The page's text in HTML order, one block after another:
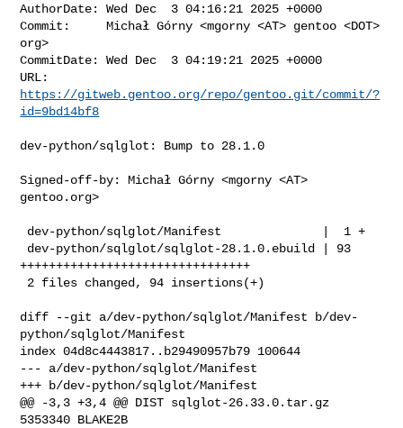
AuthorDate: Wed Dec  3 04:16:21 2025 +0000
Commit:     Michał Górny <mgorny <AT> gentoo <DOT>
org>
CommitDate: Wed Dec  3 04:19:21 2025 +0000
https://gitweb.gentoo.org/repo/gentoo.git/commit/?
id=9bd14bf8
dev-python/sqlglot: Bump to 28.1.0
Signed-off-by: Michał Górny <mgorny <AT>
gentoo.org>
++++++++++++++++++++++++++++++++
diff --git a/dev-python/sqlglot/Manifest b/dev-
python/sqlglot/Manifest
index 04d8c4443817..b29490957b79 100644
--- a/dev-python/sqlglot/Manifest
+++ b/dev-python/sqlglot/Manifest
@@ -3,3 +3,4 @@ DIST sqlglot-26.33.0.tar.gz
5353340 BLAKE2B